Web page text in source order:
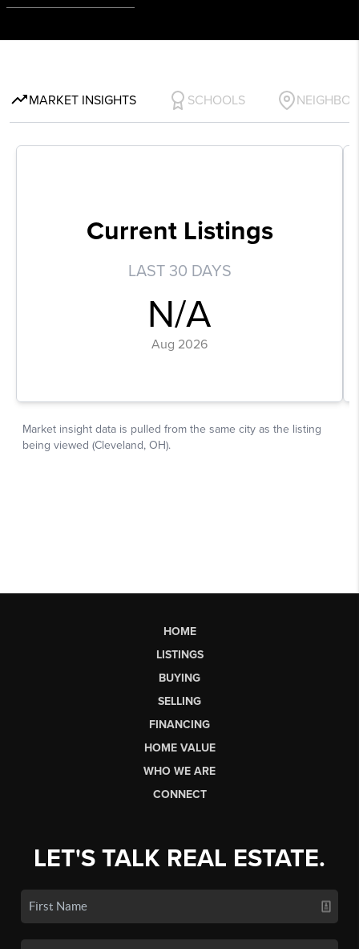
HOME
LISTINGS
BUYING
SELLING
FINANCING
HOME VALUE
WHO WE ARE
CONNECT
LET'S TALK REAL ESTATE.